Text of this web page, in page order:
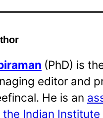
(PhD) is
editor and
He is an
Indian Institute